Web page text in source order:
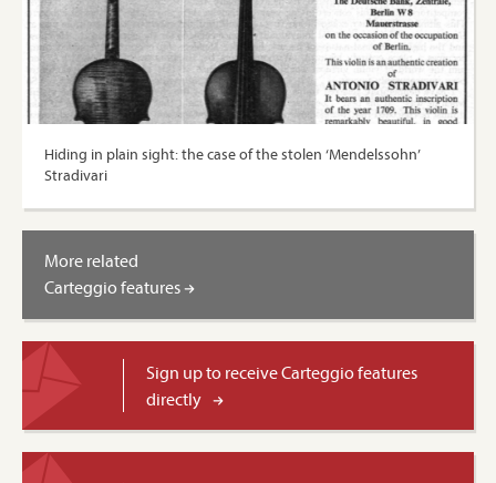
Hiding in plain sight: the case of the stolen ‘Mendelssohn’
Stradivari
More related
Carteggio features
Sign up to receive Carteggio features
directly